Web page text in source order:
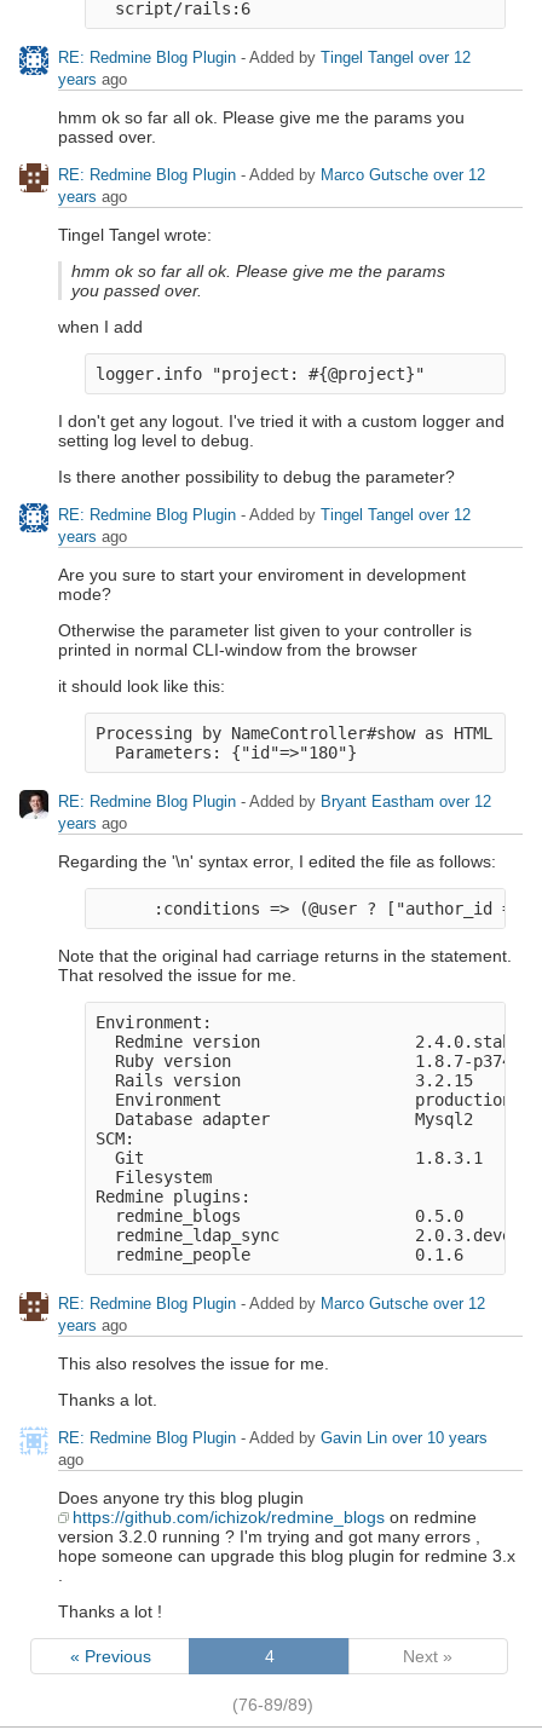
RE: Redmine Blog Plugin - Added by Tingel Tangel over 12
years ago
hmm ok so far all ok. Please give me the params you
passed over.
RE: Redmine Blog Plugin - Added by Marco Gutsche over 12
years ago
Tingel Tangel wrote:
hmm ok so far all ok. Please give me the params
you passed over.
when I add
I don't get any logout. I've tried it with a custom logger and
setting log level to debug.
Is there another possibility to debug the parameter?
RE: Redmine Blog Plugin - Added by Tingel Tangel over 12
years ago
Are you sure to start your enviroment in development
mode?
Otherwise the parameter list given to your controller is
printed in normal CLI-window from the browser
it should look like this:
Processing by NameController#show as HTML
RE: Redmine Blog Plugin - Added by Bryant Eastham over 12
years ago
Regarding the '\n' syntax error, I edited the file as follows:
Note that the original had carriage returns in the statement.
That resolved the issue for me.
Environment:
  Redmine version                2.4.0.stable
Ruby version                   1.8.7-p374
  Rails version                  3.2.15
  Environment                    production
  Database adapter               Mysql2
SCM:
  Git                            1.8.3.1
  Filesystem
Redmine plugins:
  redmine_blogs                  0.5.0
redmine_ldap_sync
RE: Redmine Blog Plugin - Added by Marco Gutsche over 12
years ago
This also resolves the issue for me.
Thanks a lot.
RE: Redmine Blog Plugin - Added by Gavin Lin over 10 years
ago
Does anyone try this blog plugin
https://github.com/ichizok/redmine_blogs on redmine
version 3.2.0 running ? I'm trying and got many errors ,
hope someone can upgrade this blog plugin for redmine 3.x
Thanks a lot !
« Previous 4 Next »
(76-89/89)